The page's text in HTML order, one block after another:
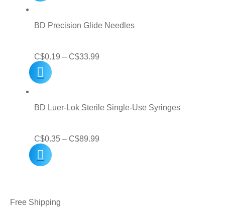
through
BD Precision Glide Needles
C$0.19 – C$33.99
through
BD Luer-Lok Sterile Single-Use Syringes
C$0.35 – C$89.99
Free Shipping